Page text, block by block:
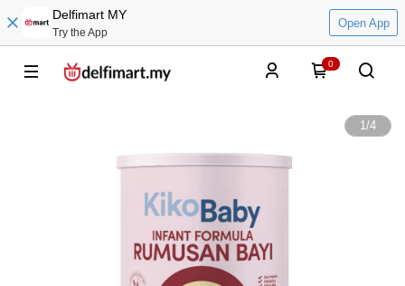
Delfimart MY
Try the App
Open App
0
1/4